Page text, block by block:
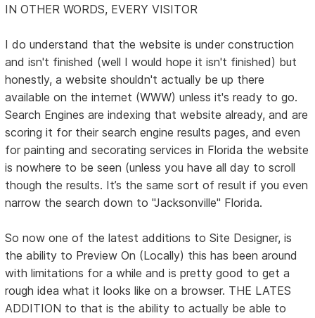
IN OTHER WORDS, EVERY VISITOR
I do understand that the website is under construction
and isn't finished (well I would hope it isn't finished) but
honestly, a website shouldn't actually be up there
available on the internet (WWW) unless it's ready to go.
Search Engines are indexing that website already, and are
scoring it for their search engine results pages, and even
for painting and secorating services in Florida the website
is nowhere to be seen (unless you have all day to scroll
though the results. It’s the same sort of result if you even
narrow the search down to "Jacksonville" Florida.
So now one of the latest additions to Site Designer, is
the ability to Preview On (Locally) this has been around
with limitations for a while and is pretty good to get a
rough idea what it looks like on a browser. THE LATES
ADDITION to that is the ability to actually be able to